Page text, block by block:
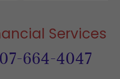
Services
664-4047